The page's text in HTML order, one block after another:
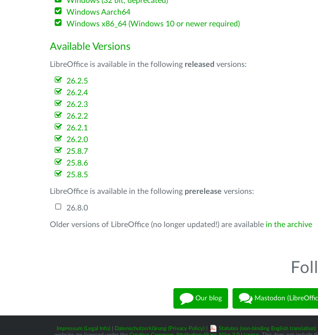
Windows Aarch64
Windows x86_64 (Windows 10 or newer required)
Available Versions
LibreOffice is available in the following released versions:
26.2.5
26.2.4
26.2.3
26.2.2
26.2.1
26.2.0
25.8.7
25.8.6
25.8.5
LibreOffice is available in the following prerelease versions:
26.8.0
Older versions of LibreOffice (no longer updated!) are available in the archive
Our blog Mastodon
Impressum (Legal Info)| Datenschutzerklärung (Privacy Policy)| Statutes (non-binding English translation)